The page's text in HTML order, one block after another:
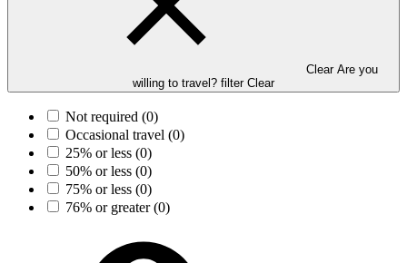
Clear Are you
willing to travel? filter Clear
Not required (0)
Occasional travel (0)
25% or less (0)
50% or less (0)
75% or less (0)
76% or greater(0)